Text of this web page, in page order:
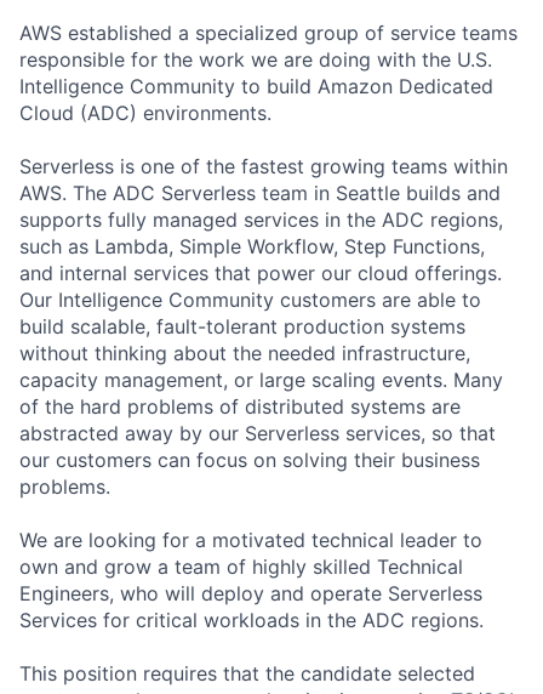
AWS established a specialized group of service teams
responsible for the work we are doing with the U.S.
Intelligence Community to build Amazon Dedicated
Cloud (ADC) environments.
Serverless is one of the fastest growing teams within
AWS. The ADC Serverless team in Seattle builds and
supports fully managed services in the ADC regions,
such as Lambda, Simple Workflow, Step Functions,
and internal services that power our cloud offerings.
Our Intelligence Community customers are able to
build scalable, fault-tolerant production systems
without thinking about the needed infrastructure,
capacity management, or large scaling events. Many
of the hard problems of distributed systems are
abstracted away by our Serverless services, so that
our customers can focus on solving their business
problems.
We are looking for a motivated technical leader to
own and grow a team of highly skilled Technical
Engineers, who will deploy and operate Serverless
Services for critical workloads in the ADC regions.
This position requires that the candidate selected